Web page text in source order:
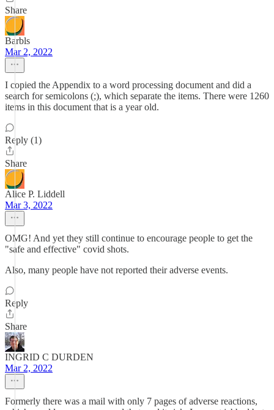
Share
Barbls
Mar 2, 2022
I copied the Appendix to a word processing document and did a
search for semicolons (;), which separate the items. There were 1260
items in this document that is a year old.
Reply (1)
Share
Alice P. Liddell
Mar 3, 2022
OMG! And yet they still continue to encourage people to get the
"safe and effective" covid shots.
Also, many people have not reported their adverse events.
Reply
Share
INGRID C DURDEN
Mar 2, 2022
Formerly there was a mail with only 7 pages of adverse reactions,